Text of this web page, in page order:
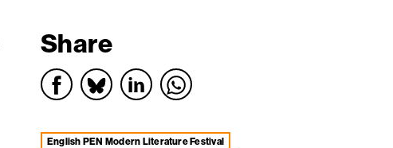
Share
English PEN Modern Literature Festival